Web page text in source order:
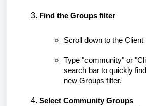
Find the Groups filter
Scroll down to the Client
Type "community" or
search bar to quickly
new Groups filter.
Select Community Groups